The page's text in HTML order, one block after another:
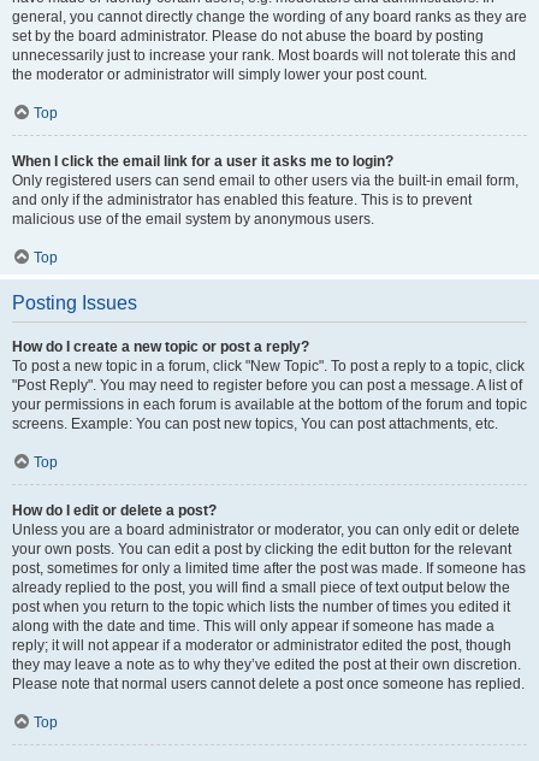
general, you cannot directly change the wording of any board ranks as they are
set by the board administrator. Please do not abuse the board by posting
unnecessarily just to increase your rank. Most boards will not tolerate this and
the moderator or administrator will simply lower your post count.
Top
When I click the email link for a user it asks me to login?
Only registered users can send email to other users via the built-in email form,
and only if the administrator has enabled this feature. This is to prevent
malicious use of the email system by anonymous users.
Top
Posting Issues
How do I create a new topic or post a reply?
To post a new topic in a forum, click "New Topic". To post a reply to a topic, click
"Post Reply". You may need to register before you can post a message. A list of
your permissions in each forum is available at the bottom of the forum and topic
screens. Example: You can post new topics, You can post attachments, etc.
Top
How do I edit or delete a post?
Unless you are a board administrator or moderator, you can only edit or delete
your own posts. You can edit a post by clicking the edit button for the relevant
post, sometimes for only a limited time after the post was made. If someone has
already replied to the post, you will find a small piece of text output below the
post when you return to the topic which lists the number of times you edited it
along with the date and time. This will only appear if someone has made a
reply; it will not appear if a moderator or administrator edited the post, though
they may leave a note as to why they’ve edited the post at their own discretion.
Please note that normal users cannot delete a post once someone has replied.
Top